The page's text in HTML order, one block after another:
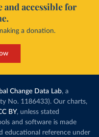
and accessible for
a donation.
Change Data Lab, a
No. 1186433). Our charts,
BY, unless stated
and software is made
educational reference under